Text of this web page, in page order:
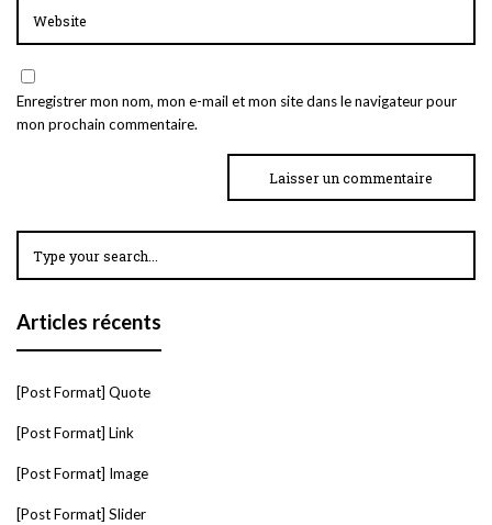
Enregistrer mon nom, mon e-mail et mon site dans le navigateur pour
mon prochain commentaire.
Articles récents
[Post Format] Quote
[Post Format] Link
[Post Format] Image
[Post Format] Slider